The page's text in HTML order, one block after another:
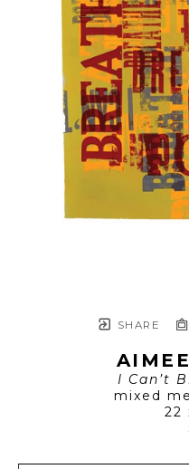
SHARE
I Can’t
mixed
22